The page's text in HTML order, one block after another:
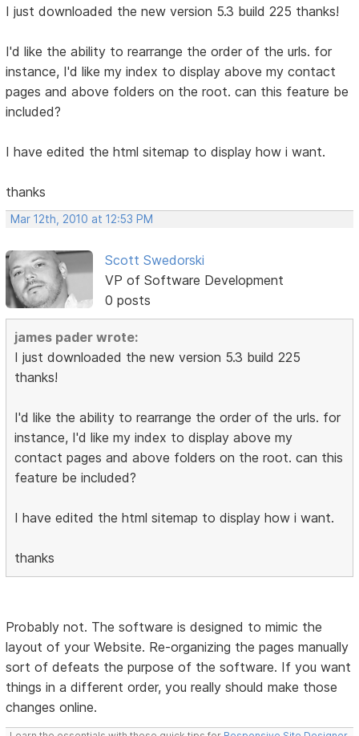
I just downloaded the new version 5.3 build 225 thanks!
I'd like the ability to rearrange the order of the urls. for
instance, I'd like my index to display above my contact
pages and above folders on the root. can this feature be
included?
I have edited the html sitemap to display how i want.
thanks
Mar 12th, 2010 at 12:53 PM
Scott Swedorski
VP of Software Development
0 posts
james pader wrote:
I just downloaded the new version 5.3 build 225
thanks!
I'd like the ability to rearrange the order of the urls. for
instance, I'd like my index to display above my
contact pages and above folders on the root. can this
feature be included?
I have edited the html sitemap to display how i want.
thanks
Probably not. The software is designed to mimic the
layout of your Website. Re-organizing the pages manually
sort of defeats the purpose of the software. If you want
things in a different order, you really should make those
changes online.